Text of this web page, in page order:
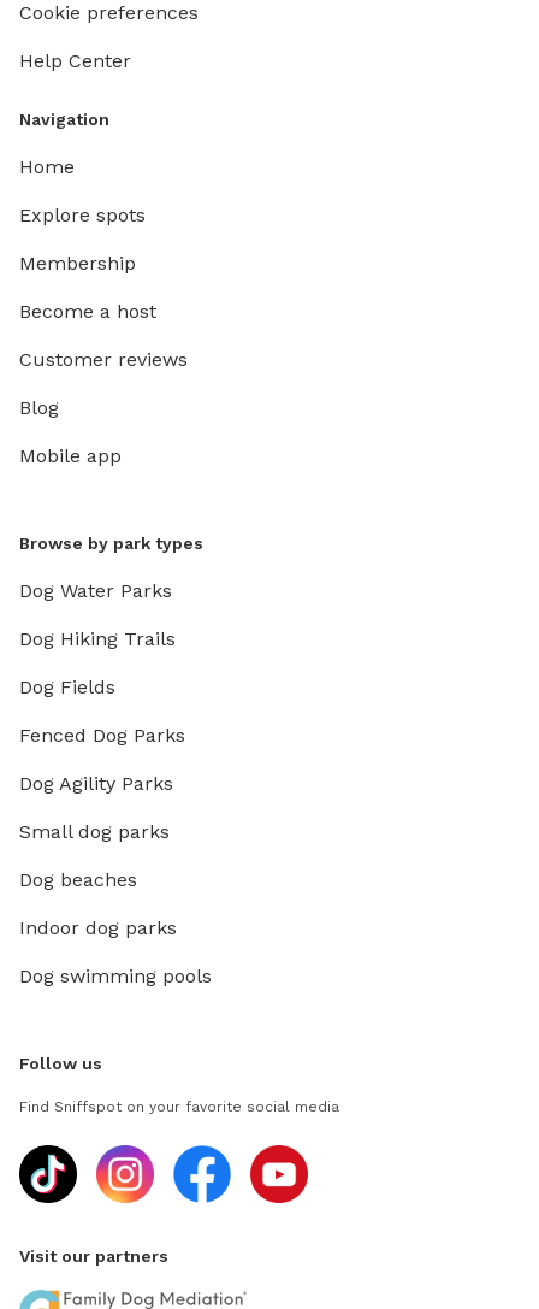
Cookie preferences
Help Center
Navigation
Home
Explore spots
Membership
Become a host
Customer reviews
Blog
Mobile app
Browse by park types
Dog Water Parks
Dog Hiking Trails
Dog Fields
Fenced Dog Parks
Dog Agility Parks
Small dog parks
Dog beaches
Indoor dog parks
Dog swimming pools
Follow us
Find Sniffspot on your favorite social media
Visit our partners